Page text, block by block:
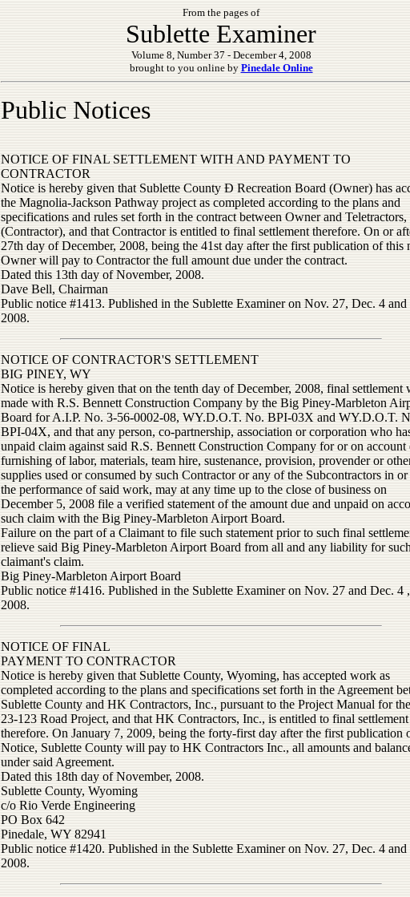
From the pages of
Sublette Examiner
Volume 8, Number 37 - December 4, 2008
brought to you online byPinedale Online
Public Notices
NOTICE OF FINAL SETTLEMENT WITH AND PAYMENT TO
CONTRACTOR
Notice is hereby given that Sublette County Ð Recreation Board (Owner) has
the Magnolia-Jackson Pathway project as completed according to the plans and
specifications and rules set forth in the contract between Owner and
(Contractor), and that Contractor is entitled to final settlement therefore. On or
27th day of December, 2008, being the 41st day after the first publication of this
Owner will pay to Contractor the full amount due under the contract.
Dated this 13th day of November, 2008.
Dave Bell, Chairman
Public notice #1413. Published in the Sublette Examiner on Nov. 27, Dec. 4 and
2008.
NOTICE OF CONTRACTOR'S SETTLEMENT
BIG PINEY, WY
Notice is hereby given that on the tenth day of December, 2008, final settlement
made with R.S. Bennett Construction Company by the Big Piney-Marbleton
Board for A.I.P. No. 3-56-0002-08, WY.D.O.T. No. BPI-03X and WY.D.O.T.
BPI-04X, and that any person, co-partnership, association or corporation who
unpaid claim against said R.S. Bennett Construction Company for or on account
furnishing of labor, materials, team hire, sustenance, provision, provender or
supplies used or consumed by such Contractor or any of the Subcontractors in
the performance of said work, may at any time up to the close of business on
December 5, 2008 file a verified statement of the amount due and unpaid on
such claim with the Big Piney-Marbleton Airport Board.
Failure on the part of a Claimant to file such statement prior to such final
relieve said Big Piney-Marbleton Airport Board from all and any liability for
claimant's claim.
Big Piney-Marbleton Airport Board
Public notice #1416. Published in the Sublette Examiner on Nov. 27 and Dec. 4 ,
2008.
NOTICE OF FINAL
PAYMENT TO CONTRACTOR
Notice is hereby given that Sublette County, Wyoming, has accepted work as
completed according to the plans and specifications set forth in the Agreement
Sublette County and HK Contractors, Inc., pursuant to the Project Manual for
23-123 Road Project, and that HK Contractors, Inc., is entitled to final settlement
therefore. On January 7, 2009, being the forty-first day after the first publication
Notice, Sublette County will pay to HK Contractors Inc., all amounts and
under said Agreement.
Dated this 18th day of November, 2008.
Sublette County, Wyoming
c/o Rio Verde Engineering
PO Box 642
Pinedale, WY 82941
Public notice #1420. Published in the Sublette Examiner on Nov. 27, Dec. 4 and
2008.